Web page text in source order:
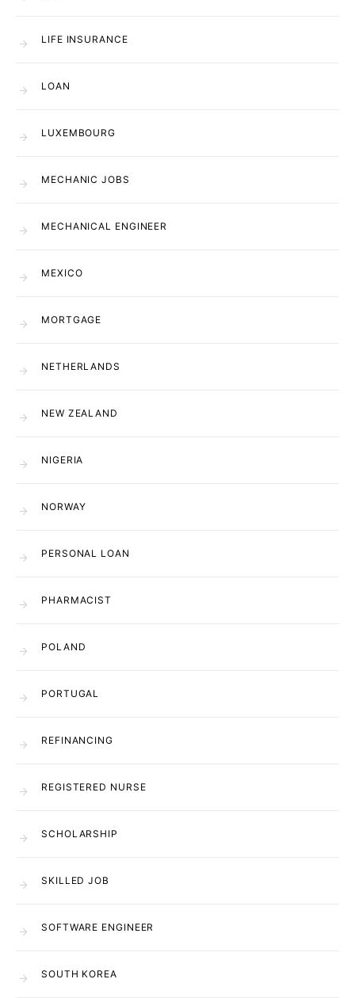
LIFE INSURANCE
LOAN
LUXEMBOURG
MECHANIC JOBS
MECHANICAL ENGINEER
MEXICO
MORTGAGE
NETHERLANDS
NEW ZEALAND
NIGERIA
NORWAY
PERSONAL LOAN
PHARMACIST
POLAND
PORTUGAL
REFINANCING
REGISTERED NURSE
SCHOLARSHIP
SKILLED JOB
SOFTWARE ENGINEER
SOUTH KOREA